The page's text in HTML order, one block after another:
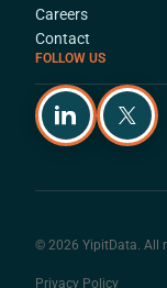
Careers
Contact
FOLLOW US
© 2026 YipitData. All
Privacy Policy